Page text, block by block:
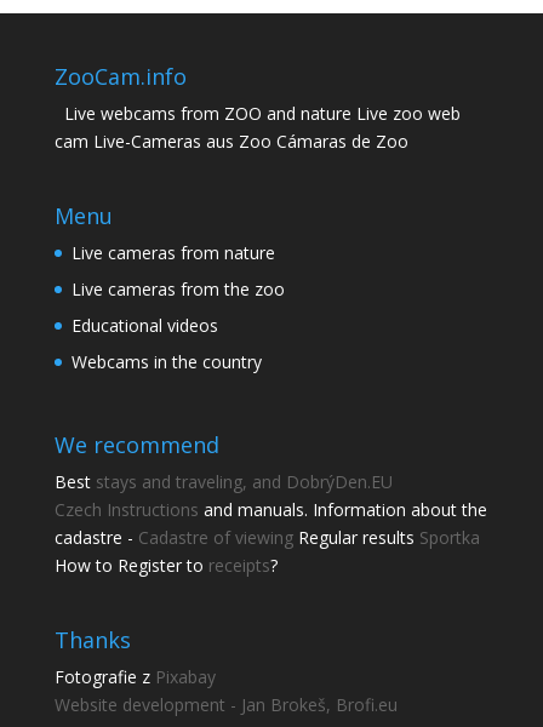
ZooCam.info
Live webcams from ZOO and nature Live zoo web
cam Live-Cameras aus Zoo Cámaras de Zoo
Menu
Live cameras from nature
Live cameras from the zoo
Educational videos
Webcams in the country
We recommend
Best stays and traveling, and DobrýDen.EU
Czech Instructions and manuals. Information about the
cadastre - Cadastre of viewingRegular results Sportka
How to Register to receipts?
Thanks
Fotografie z Pixabay
Website development - Jan Brokeš, Brofi.eu